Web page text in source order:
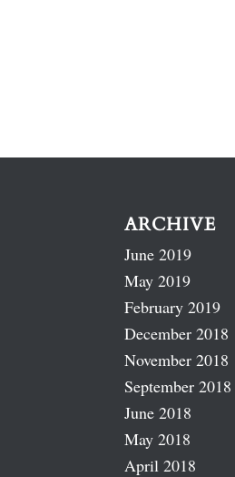
ARCHIVE
June 2019
May 2019
February 2019
December 2018
November 2018
September 2018
June 2018
May 2018
April 2018